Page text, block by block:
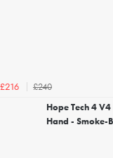
£216
£240
Hope Tech 4
Hand - Smoke-